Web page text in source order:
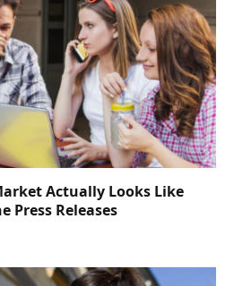
Actually Looks Like
Press Releases